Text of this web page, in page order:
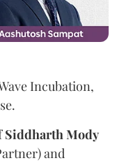
Incubation,
SiddharthMody
and